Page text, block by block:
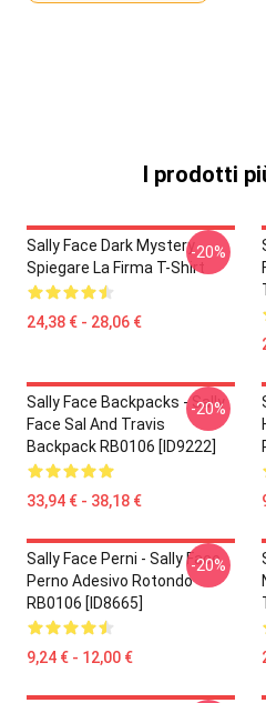
I prodotti
Sally Face Dark Mystery
Spiegare La Firma T-Shirt
24,38 € - 28,06 €
-20%
Sally Face Backpacks - Sally
Face Sal And Travis
Backpack RB0106 [ID9222]
33,94 € - 38,18 €
-20%
Sally Face Perni - Sally Face
Perno Adesivo Rotondo
RB0106 [ID8665]
9,24 € - 12,00 €
-20%